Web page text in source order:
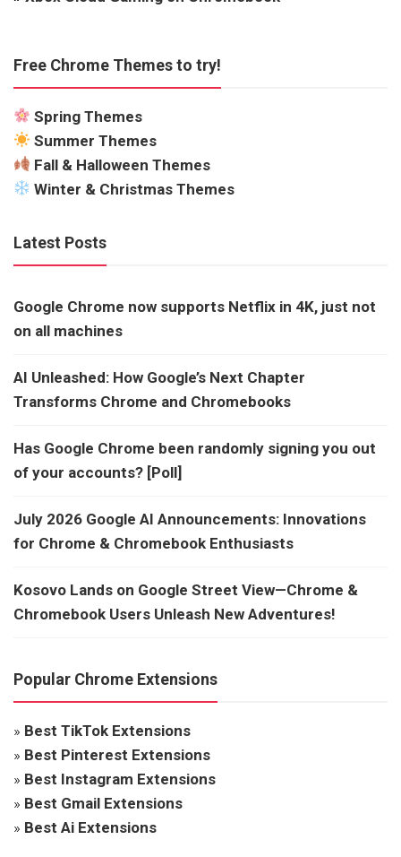
Free Chrome Themes to try!
Spring Themes
Summer Themes
Fall & Halloween Themes
Winter & Christmas Themes
Latest Posts
Google Chrome now supports Netflix in 4K, just not
on all machines
AI Unleashed: How Google’s Next Chapter
Transforms Chrome and Chromebooks
Has Google Chrome been randomly signing you out
of your accounts? [Poll]
July 2026 Google AI Announcements: Innovations
for Chrome & Chromebook Enthusiasts
Kosovo Lands on Google Street View—Chrome &
Chromebook Users Unleash New Adventures!
Popular Chrome Extensions
» Best TikTok Extensions
» Best Pinterest Extensions
» Best Instagram Extensions
» Best Gmail Extensions
» Best Ai Extensions